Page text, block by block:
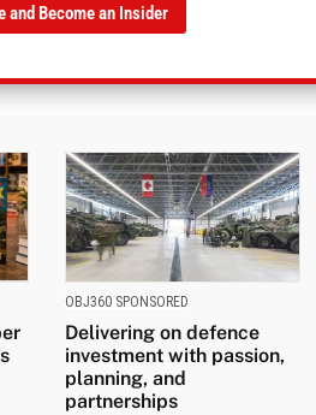
and Become an Insider
OBJ360 SPONSORED
Delivering on defence
investment with passion,
planning, and
partnerships